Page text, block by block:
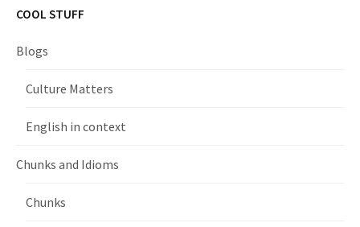
COOL STUFF
Blogs
Culture Matters
English in context
Chunks and Idioms
Chunks